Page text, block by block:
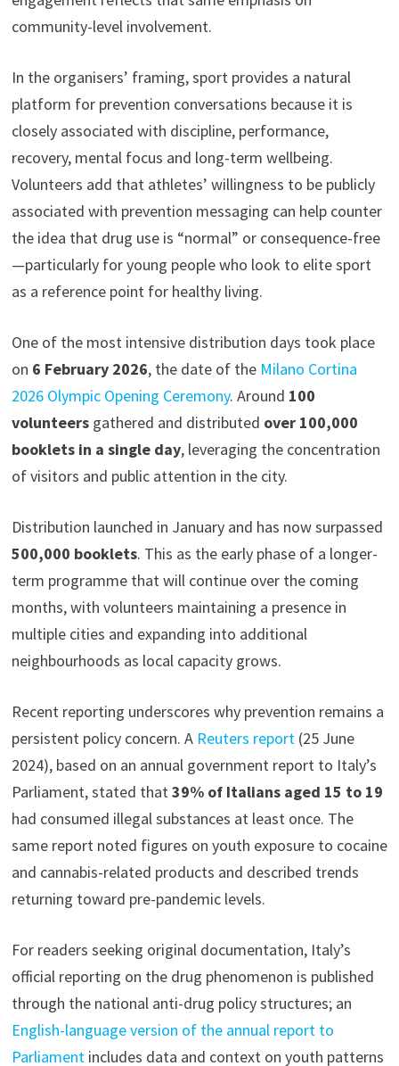
community-level involvement.
In the organisers’ framing, sport provides a natural
platform for prevention conversations because it is
closely associated with discipline, performance,
recovery, mental focus and long-term wellbeing.
Volunteers add that athletes’ willingness to be publicly
associated with prevention messaging can help counter
the idea that drug use is “normal” or consequence-free
—particularly for young people who look to elite sport
as a reference point for healthy living.
One of the most intensive distribution days took place
on 6 February 2026, the date of the Milano Cortina
2026 Olympic Opening Ceremony. Around 100
volunteersgathered and distributed over 100,000
booklets in a single day, leveraging the concentration
of visitors and public attention in the city.
Distribution launched in January and has now surpassed
500,000 booklets. This as the early phase of a longer-
term programme that will continue over the coming
months, with volunteers maintaining a presence in
multiple cities and expanding into additional
neighbourhoods as local capacity grows.
Recent reporting underscores why prevention remains a
persistent policy concern. A Reuters report (25 June
2024), based on an annual government report to Italy’s
Parliament, stated that 39% of Italians aged 15 to 19
had consumed illegal substances at least once. The
same report noted figures on youth exposure to cocaine
and cannabis-related products and described trends
returning toward pre-pandemic levels.
For readers seeking original documentation, Italy’s
official reporting on the drug phenomenon is published
through the national anti-drug policy structures; an
English-language version of the annual report to
Parliament includes data and context on youth patterns